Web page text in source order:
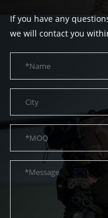
If you have any
we will contact you